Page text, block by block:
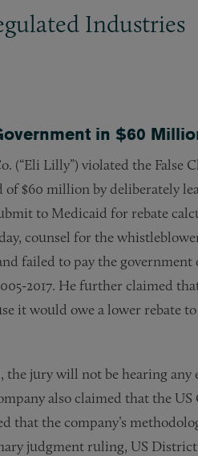
Industries
in $60
(“Eli Lilly”) violated the False
$60 million by deliberately
to Medicaid for rebate
counsel for the
failed to pay the government
2017. He further claimed
it would owe a lower rebate
jury will not be hearing any
also claimed that the US
that the company’s
judgment ruling, US